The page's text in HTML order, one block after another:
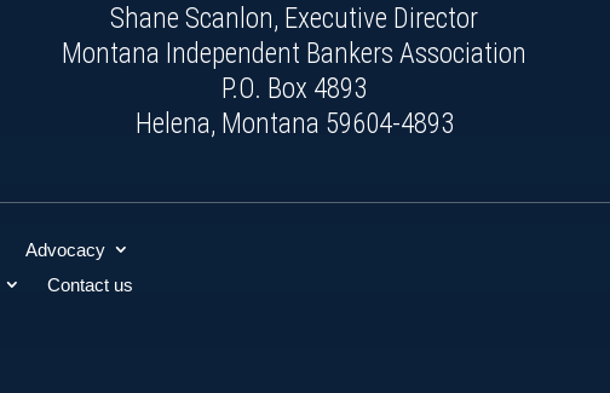
Shane Scanlon, Executive Director
Montana Independent Bankers Association
P.O. Box 4893
Helena, Montana 59604-4893
Advocacy
Contact us